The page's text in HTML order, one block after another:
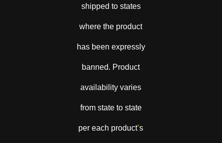
shipped to states
where the product
has been expressly
banned. Product
availability varies
from state to state
per each product’s